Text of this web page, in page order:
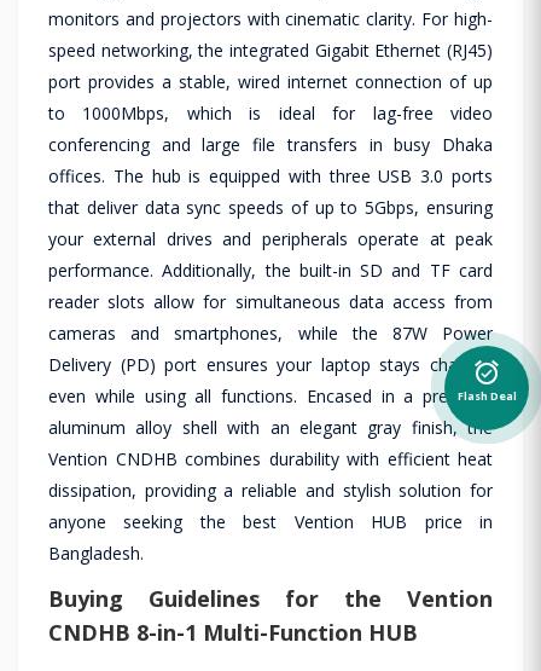
monitors and projectors with cinematic clarity. For high-
speed networking, the integrated Gigabit Ethernet (RJ45)
port provides a stable, wired internet connection of up
to 1000Mbps, which is ideal for lag-free video
conferencing and large file transfers in busy Dhaka
offices. The hub is equipped with three USB 3.0 ports
that deliver data sync speeds of up to 5Gbps, ensuring
your external drives and peripherals operate at peak
performance. Additionally, the built-in SD and TF card
reader slots allow for simultaneous data access from
cameras and smartphones, while the 87W Power
Delivery (PD) port ensures your laptop stays charged
even while using all functions. Encased in a premium
aluminum alloy shell with an elegant gray finish, the
Vention CNDHB combines durability with efficient heat
dissipation, providing a reliable and stylish solution for
anyone seeking the best Vention HUB price in
Bangladesh.
Buying Guidelines for the Vention
CNDHB 8-in-1 Multi-Function HUB
alarm_on
Flash Deal